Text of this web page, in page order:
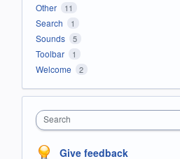
Other 11
Search 1
Sounds 5
Toolbar 1
Welcome 2
Search
Give feedback